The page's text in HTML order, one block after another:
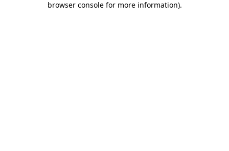
browser console for more information).